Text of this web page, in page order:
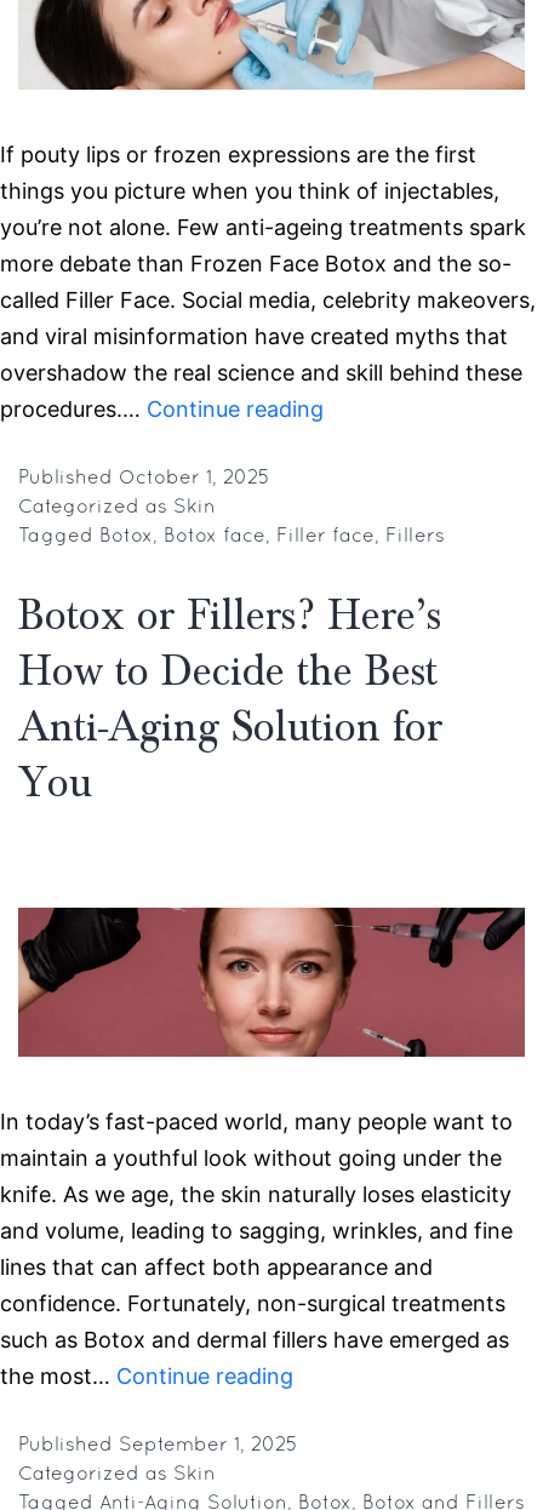
If pouty lips or frozen expressions are the first
things you picture when you think of injectables,
you’re not alone. Few anti-ageing treatments spark
more debate than Frozen Face Botox and the so-
called Filler Face. Social media, celebrity makeovers,
and viral misinformation have created myths that
overshadow the real science and skill behind these
procedures.… Continue reading
Face:
Myths
Reality
Published October 1, 2025
Categorized as Skin
Tagged
Botox , Botox face, Filler face, Fillers
Botox or Fillers? Here’s
How to Decide the Best
Anti-Aging Solution for
You
In today’s fast-paced world, many people want to
maintain a youthful look without going under the
knife. As we age, the skin naturally loses elasticity
and volume, leading to sagging, wrinkles, and fine
lines that can affect both appearance and
confidence. Fortunately, non-surgical treatments
such as Botox and dermal fillers have emerged as
the most… Continue reading
Fillers?
Published September 1, 2025
Categorized as Skin
Tagged Anti-Aging Solution , Botox , Botox and Fillers